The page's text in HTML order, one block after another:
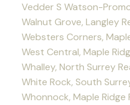
Vedder S Watson-
Walnut Grove, Langley
Websters Corners,
West Central, Maple
Whalley, North Surrey
White Rock, South
Whonnock, Maple Ridge